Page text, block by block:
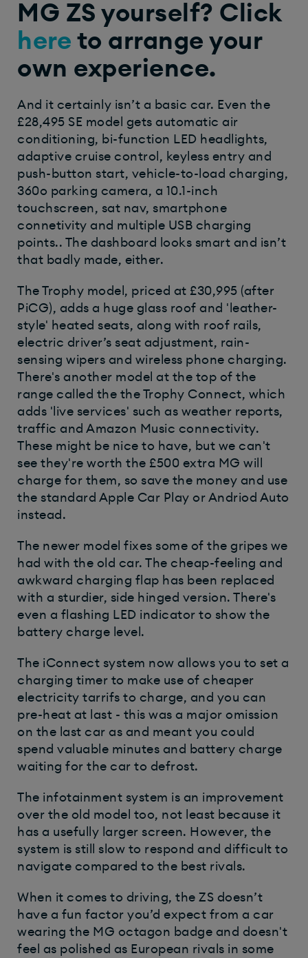
MG ZS yourself? Click
here to arrange your
own experience.
And it certainly isn’t a basic car. Even the
£28,495 SE model gets automatic air
conditioning, bi-function LED headlights,
adaptive cruise control, keyless entry and
push-button start, vehicle-to-load charging,
360o parking camera, a 10.1-inch
touchscreen, sat nav, smartphone
connetivity and multiple USB charging
points.. The dashboard looks smart and isn’t
that badly made, either.
The Trophy model, priced at £30,995 (after
PiCG), adds a huge glass roof and 'leather-
style' heated seats, along with roof rails,
electric driver’s seat adjustment, rain-
sensing wipers and wireless phone charging.
There's another model at the top of the
range called the the Trophy Connect, which
adds 'live services' such as weather reports,
traffic and Amazon Music connectivity.
These might be nice to have, but we can't
see they're worth the £500 extra MG will
charge for them, so save the money and use
the standard Apple Car Play or Andriod Auto
instead.
The newer model fixes some of the gripes we
had with the old car. The cheap-feeling and
awkward charging flap has been replaced
with a sturdier, side hinged version. There's
even a flashing LED indicator to show the
battery charge level.
The iConnect system now allows you to set a
charging timer to make use of cheaper
electricity tarrifs to charge, and you can
pre-heat at last - this was a major omission
on the last car as and meant you could
spend valuable minutes and battery charge
waiting for the car to defrost.
The infotainment system is an improvement
over the old model too, not least because it
has a usefully larger screen. However, the
system is still slow to respond and difficult to
navigate compared to the best rivals.
When it comes to driving, the ZS doesn’t
have a fun factor you’d expect from a car
wearing the MG octagon badge and doesn't
feel as polished as European rivals in some